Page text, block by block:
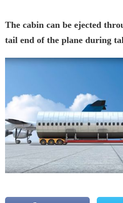
The cabin can be ejected
tail end of the plane during